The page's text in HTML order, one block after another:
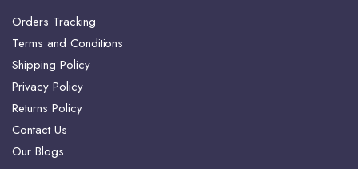
Orders Tracking
Terms and Conditions
Shipping Policy
Privacy Policy
Returns Policy
Contact Us
Our Blogs